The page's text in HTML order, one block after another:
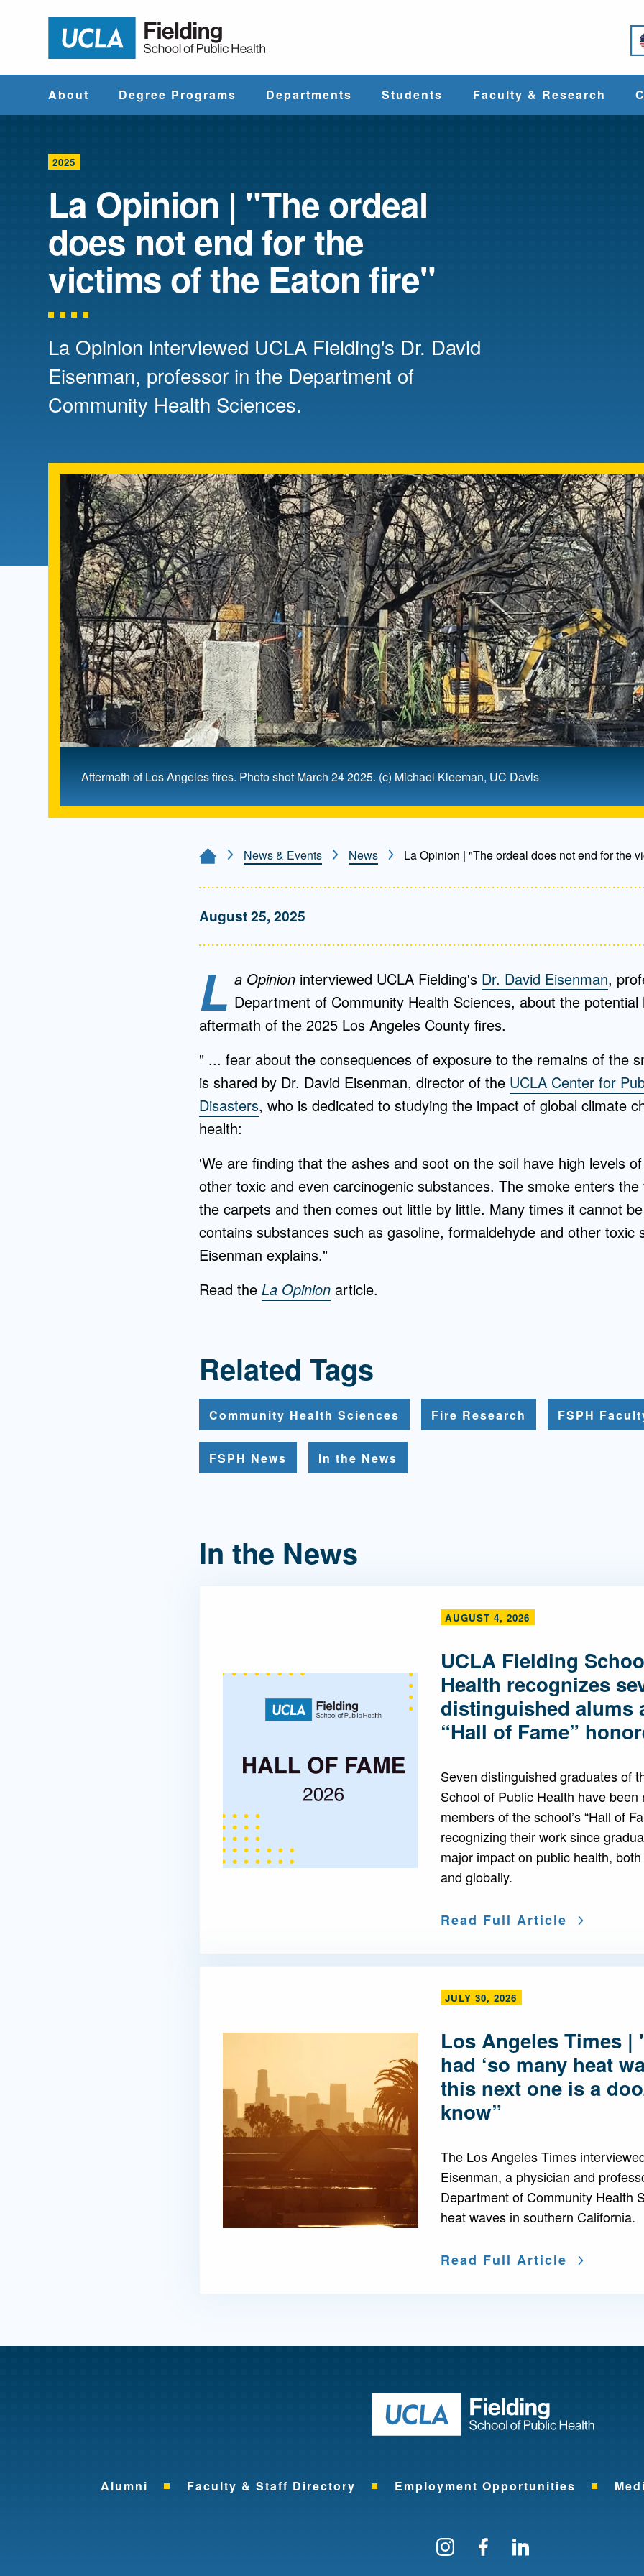
Return to home
About
Leadership
Administrative
Offices
Faculty & Staff
Board of Advisors
Contact Us
Degree Programs
Course Catalog
Departments
Sciences
Environmental
Health Sciences
Management
Students
Student
Organizations
Mentorship
Program
Faculty & Research
2025
La Opinion | "The ordeal
does not end for the
victims of the Eaton fire"
La Opinion interviewed UCLA Fielding's Dr. David
Eisenman, professor in the Department of
Community Health Sciences.
Aftermath of Los Angeles fires. Photo shot March 24 2025. (c) Michael Kleeman, UC Davis
Home PageNews & Events News La Opinion | "The ordeal does not end for the
August 25, 2025
L a Opinioninterviewed UCLA Fielding's Dr. David Eisenman,
Department of Community Health Sciences, about the
aftermath of the 2025 Los Angeles County fires.
" ... fear about the consequences of exposure to the remains of the
is shared by Dr. David Eisenman, director of the UCLA Center for
Disasters, who is dedicated to studying the impact of global climate
health:
'We are finding that the ashes and soot on the soil have high levels
other toxic and even carcinogenic substances. The smoke enters
the carpets and then comes out little by little. Many times it cannot
contains substances such as gasoline, formaldehyde and other toxic
Eisenman explains."
Read the La Opinionarticle.
Related Tags
Community Health Sciences Fire Research FSPH
FSPH News In the News
In the News
AUGUST 4, 2026
UCLA Fielding
Health recognizes
distinguished alums
“Hall of Fame”
Seven distinguished graduates of
School of Public Health have been
members of the school’s “Hall of
recognizing their work since
major impact on public health,
and globally.
Read Full Article
JULY 30, 2026
Los Angeles Times |
had ‘so many heat
this next one is a
know”
The Los Angeles Times
Eisenman, a physician and
Department of Community Health
heat waves in southern California.
Read Full Article
Return to
Alumni Faculty & Staff Directory Employment Opportunities
Follow us on Instagram
Find us on